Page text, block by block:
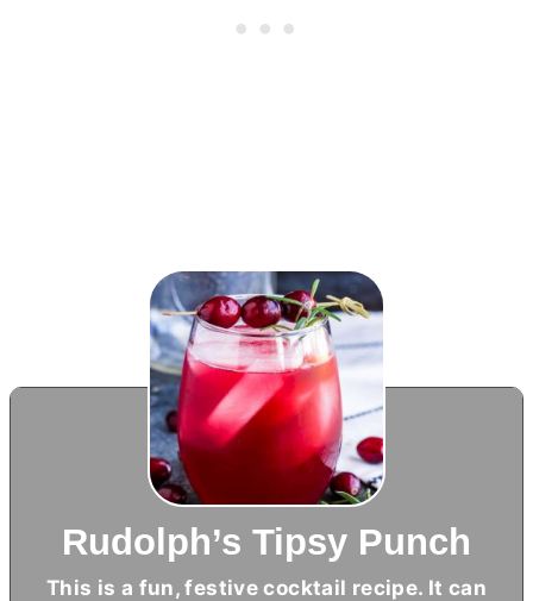
Rudolph’s Tipsy Punch
This is a fun, festive cocktail recipe. It can